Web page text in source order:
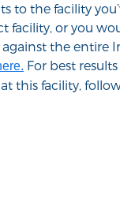
to the facility
facility, or you
the entire
For best
this facility,